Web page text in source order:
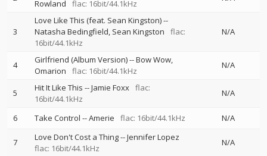
Rowland
flac: 16bit/44.1kHz
3
Love Like This (feat. Sean Kingston)--
Natasha Bedingfield Sean Kingston
flac:
16bit/44.1kHz
N/A
4 Girlfriend (Album Version)--Bow Wow
Omarion
flac: 16bit/44.1kHz
N/A
5 Hit It Like This --Jamie Foxx flac:
16bit/44.1kHz
N/A
6 Take Control --Amerie flac: 16bit/44.1kHz N/A
7 Love Don't Cost a Thing--Jennifer Lopez
flac: 16bit/44.1kHz
N/A